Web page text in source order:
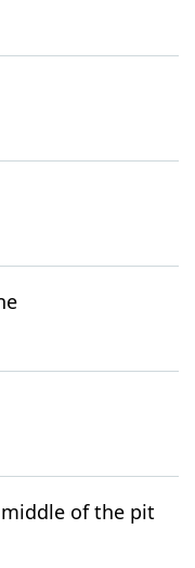
of the pit